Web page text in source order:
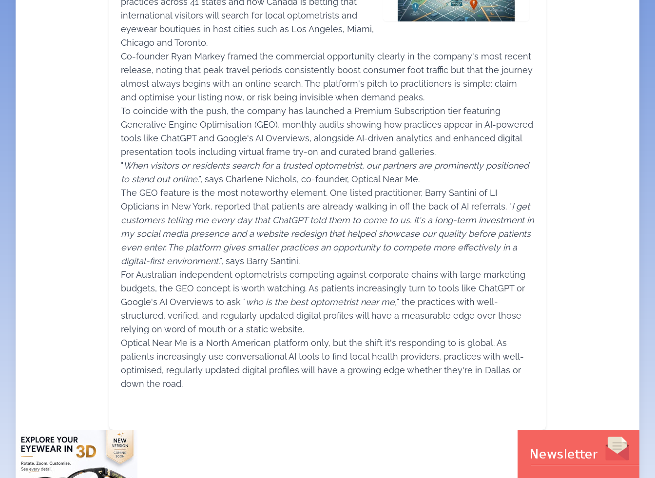
international visitors will search for local optometrists and
eyewear boutiques in host cities such as Los Angeles, Miami,
Chicago and Toronto.
Co-founder Ryan Markey framed the commercial opportunity clearly in the company's most recent
release, noting that peak travel periods consistently boost consumer foot traffic but that the journey
almost always begins with an online search. The platform's pitch to practitioners is simple: claim
and optimise your listing now, or risk being invisible when demand peaks.
To coincide with the push, the company has launched a Premium Subscription tier featuring
Generative Engine Optimisation (GEO), monthly audits showing how practices appear in AI-powered
tools like ChatGPT and Google's AI Overviews, alongside AI-driven analytics and enhanced digital
presentation tools including virtual frame try-on and curated brand galleries.
"When visitors or residents search for a trusted optometrist, our partners are prominently positioned
to stand out online.", says Charlene Nichols, co-founder, Optical Near Me.
The GEO feature is the most noteworthy element. One listed practitioner, Barry Santini of LI
Opticians in New York, reported that patients are already walking in off the back of AI referrals. "I get
customers telling me every day that ChatGPT told them to come to us. It's a long-term investment in
my social media presence and a website redesign that helped showcase our quality before patients
even enter. The platform gives smaller practices an opportunity to compete more effectively in a
digital-first environment.", says Barry Santini.
For Australian independent optometrists competing against corporate chains with large marketing
budgets, the GEO concept is worth watching. As patients increasingly turn to tools like ChatGPT or
Google's AI Overviews to ask "who is the best optometrist near me," the practices with well-
structured, verified, and regularly updated digital profiles will have a measurable edge over those
relying on word of mouth or a static website.
Optical Near Me is a North American platform only, but the shift it's responding to is global. As
patients increasingly use conversational AI tools to find local health providers, practices with well-
optimised, regularly updated digital profiles will have a growing edge whether they're in Dallas or
down the road.